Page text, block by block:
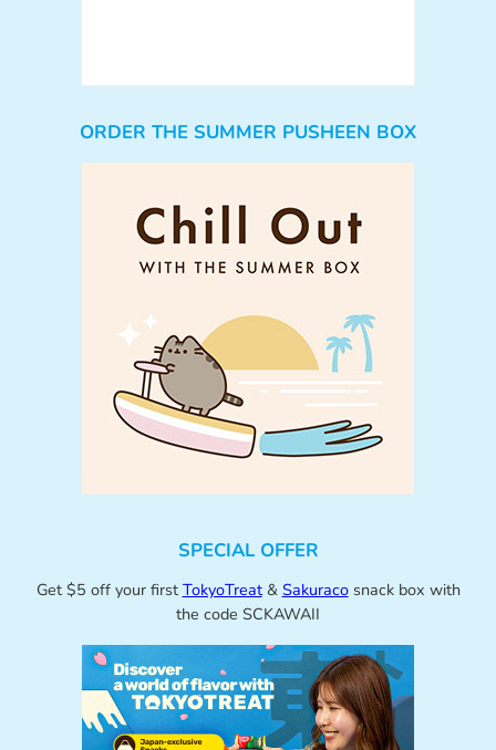
ORDER THE SUMMER PUSHEEN BOX
SPECIAL OFFER
Get $5 off your first TokyoTreat& Sakuracosnack box with
the code SCKAWAII